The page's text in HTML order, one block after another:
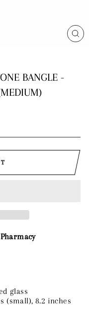
BANGLE -
glass
(small), 8.2 inches